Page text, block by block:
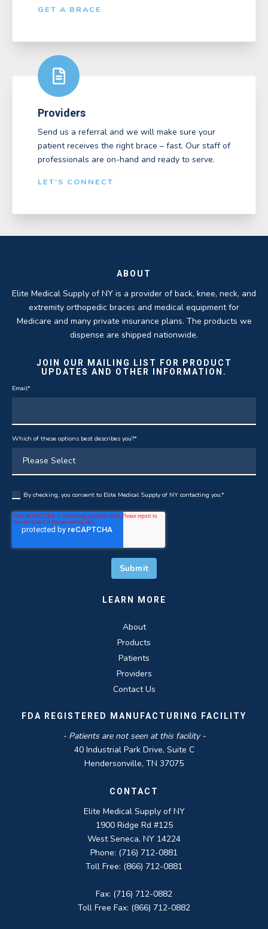
GET A BRACE
Providers
Send us a referral and we will make sure your
patient receives the right brace – fast. Our staff of
professionals are on-hand and ready to serve.
LET'S CONNECT
ABOUT
Elite Medical Supply of NY is a provider of back, knee, neck, and
extremity orthopedic braces and medical equipment for
Medicare and many private insurance plans. The products we
dispense are shipped nationwide.
JOIN OUR MAILING LIST FOR PRODUCT
UPDATES AND OTHER INFORMATION.
Email*
Which of these options best describes you?*
By checking, you consent to Elite Medical Supply of NY contacting you.*
LEARN MORE
About
Products
Patients
Providers
Contact Us
FDA REGISTERED MANUFACTURING FACILITY
- Patients are not seen at this facility -
40 Industrial Park Drive, Suite C
Hendersonville, TN 37075
CONTACT
Elite Medical Supply of NY
1900 Ridge Rd #125
West Seneca, NY 14224
Phone: (716) 712-0881
Toll Free: (866) 712-0881
Fax: (716) 712-0882
Toll Free Fax: (866) 712-0882